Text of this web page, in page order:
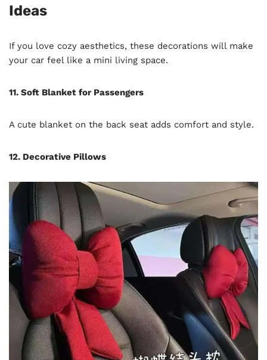
Ideas
If you love cozy aesthetics, these decorations will make
your car feel like a mini living space.
11. Soft Blanket for Passengers
A cute blanket on the back seat adds comfort and style.
12. Decorative Pillows